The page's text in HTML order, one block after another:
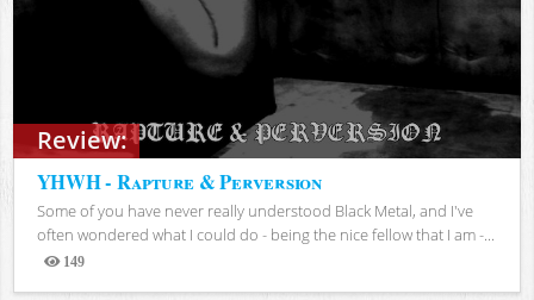
Review:
YHWH - Rapture & Perversion
Some of you have never really understood Black Metal, and I've
often wondered what I could do - being the nice fellow that I am -...
149
Views